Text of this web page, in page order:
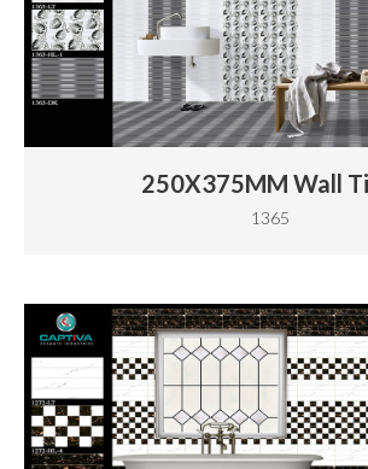
250X375MM Wall
1365